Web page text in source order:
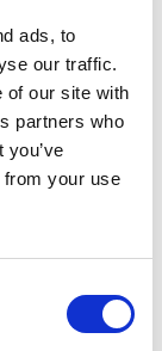
ads, to
our traffic.
of our site with
partners who
from your use
in the
and new
role
for
with global
parallel
the future.
--
the